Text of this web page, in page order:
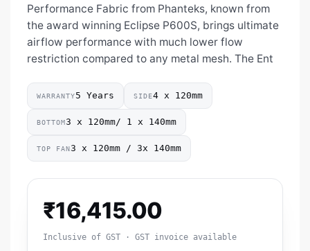
Performance Fabric from Phanteks, known from
the award winning Eclipse P600S, brings ultimate
airflow performance with much lower flow
restriction compared to any metal mesh. The Ent
WARRANTY5 Years SIDE4 x 120mm
BOTTOM3 x 120mm/ 1 x 140mm
TOP FAN3 x 120mm / 3x 140mm
₹16,415.00
Inclusive of GST · GST invoice available